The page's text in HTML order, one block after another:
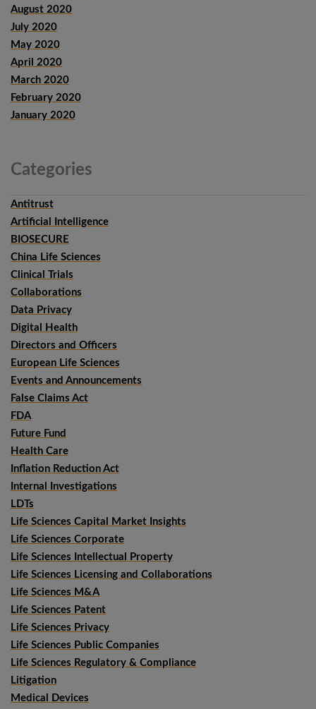
August 2020
July 2020
May 2020
April 2020
March 2020
February 2020
January 2020
Categories
Antitrust
Artificial Intelligence
BIOSECURE
China Life Sciences
Clinical Trials
Collaborations
Data Privacy
Digital Health
Directors and Officers
European Life Sciences
Events and Announcements
False Claims Act
FDA
Future Fund
Health Care
Inflation Reduction Act
Internal Investigations
LDTs
Life Sciences Capital Market Insights
Life Sciences Corporate
Life Sciences Intellectual Property
Life Sciences Licensing and Collaborations
Life Sciences M&A
Life Sciences Patent
Life Sciences Privacy
Life Sciences Public Companies
Life Sciences Regulatory & Compliance
Litigation
Medical Devices